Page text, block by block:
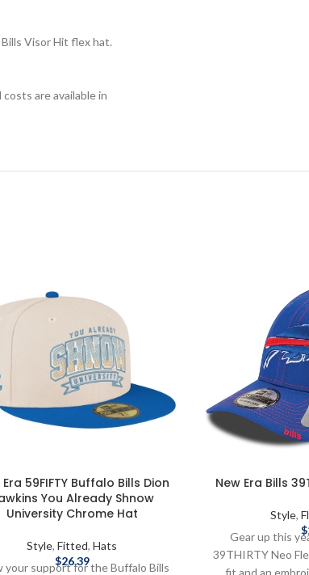
Visor Hit flex hat.
are available in
Era 59FIFTY Buffalo Bills Dion
You Already Shnow
University Chrome Hat
Style,Fitted,Hats
$26.39
your support for the Buffalo Bills
New Era Bills
Style,
$
Gear up this
39THIRTY Neo
fit and an